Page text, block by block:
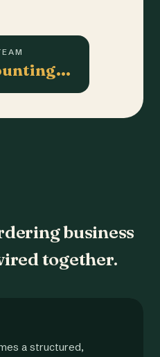
business
together.
a structured,